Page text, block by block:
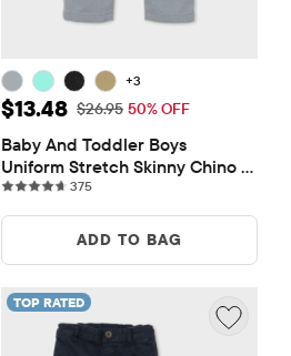
+3
Sale Price: $13.48
$13.48 Original Price: $26.95
$26.95 50% OFF
Baby And Toddler Boys
Uniform Stretch Skinny Chino
Pants
375375 reviews
ADD TO BAG
TOP RATED